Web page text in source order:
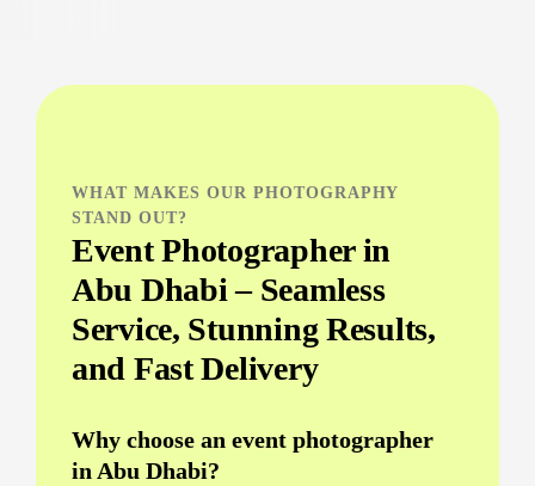
WHAT MAKES OUR PHOTOGRAPHY
STAND OUT?
Event Photographer in
Abu Dhabi – Seamless
Service, Stunning Results,
and Fast Delivery
Why choose an event photographer
in Abu Dhabi?